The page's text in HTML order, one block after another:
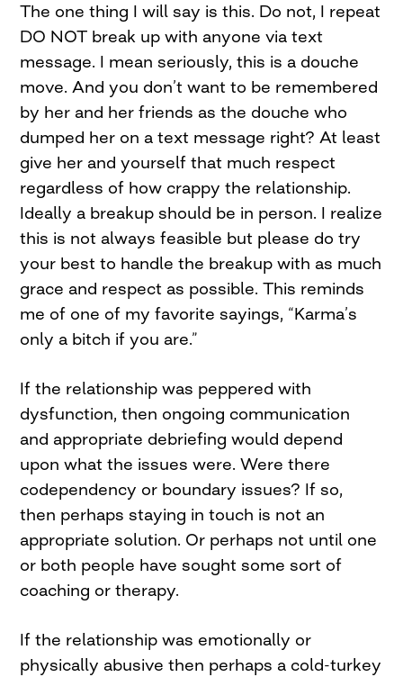
The one thing I will say is this. Do not, I repeat
DO NOT break up with anyone via text
message. I mean seriously, this is a douche
move. And you don’t want to be remembered
by her and her friends as the douche who
dumped her on a text message right? At least
give her and yourself that much respect
regardless of how crappy the relationship.
Ideally a breakup should be in person. I realize
this is not always feasible but please do try
your best to handle the breakup with as much
grace and respect as possible. This reminds
me of one of my favorite sayings, “Karma’s
only a bitch if you are.”
If the relationship was peppered with
dysfunction, then ongoing communication
and appropriate debriefing would depend
upon what the issues were. Were there
codependency or boundary issues? If so,
then perhaps staying in touch is not an
appropriate solution. Or perhaps not until one
or both people have sought some sort of
coaching or therapy.
If the relationship was emotionally or
physically abusive then perhaps a cold-turkey